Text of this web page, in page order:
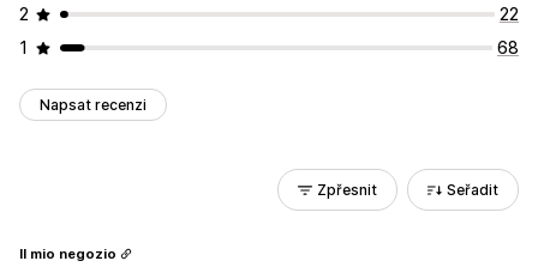
2
22
1
68
Napsat recenzi
Zpřesnit Seřadit
Il mio negozio